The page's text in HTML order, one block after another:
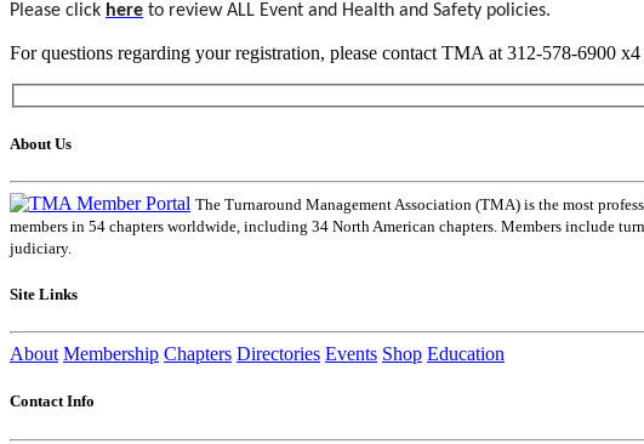
Please click here to review ALL Event and Health and Safety policies.
For questions regarding your registration, please contact TMA at 312-578-6900
About Us
The Turnaround Management Association (TMA) is the most
members in 54 chapters worldwide, including 34 North American chapters. Members include
judiciary.
Site Links
About Membership Chapters Directories Events Shop Education
Contact Info